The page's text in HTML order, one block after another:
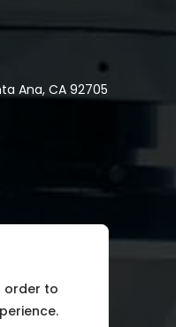
Ana, CA 92705
order to